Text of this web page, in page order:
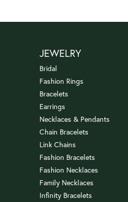
JEWELRY
Bridal
Fashion Rings
Bracelets
Earrings
Necklaces & Pendants
Chain Bracelets
Link Chains
Fashion Bracelets
Fashion Necklaces
Family Necklaces
Infinity Bracelets